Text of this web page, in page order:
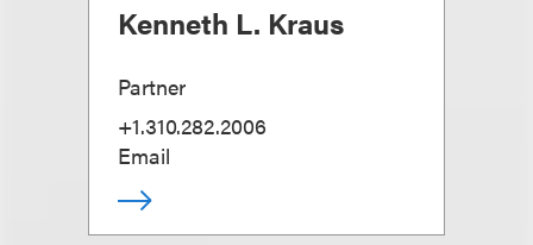
Kenneth L. Kraus
Partner
+1.310.282.2006
Email